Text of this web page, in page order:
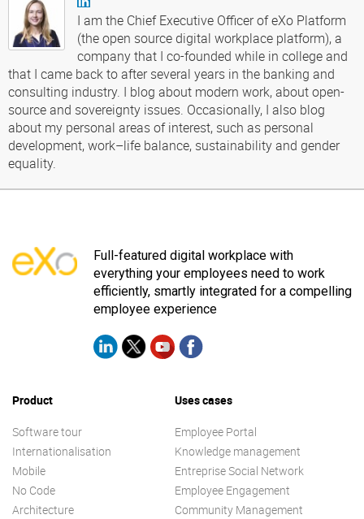
I am the Chief Executive Officer of eXo Platform
(the open source digital workplace platform), a
company that I co-founded while in college and
that I came back to after several years in the banking and
consulting industry. I blog about modern work, about open-
source and sovereignty issues. Occasionally, I also blog
about my personal areas of interest, such as personal
development, work–life balance, sustainability and gender
equality.
Full-featured digital workplace with
everything your employees need to work
efficiently, smartly integrated for a compelling
employee experience
Product
Software tour
Internationalisation
Mobile
No Code
Architecture
Uses cases
Employee Portal
Knowledge management
Entreprise Social Network
Employee Engagement
Community Management